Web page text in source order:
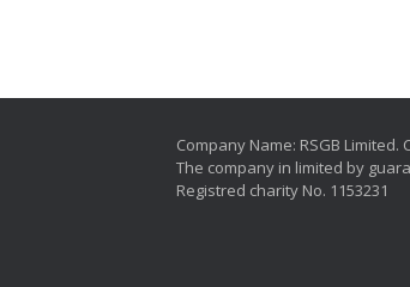
Company Name: RSGB Limited.
The company in limited by
Registred charity No. 1153231